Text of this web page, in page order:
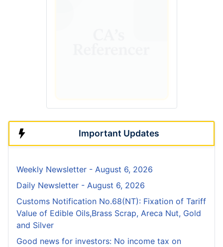
Important Updates
Weekly Newsletter - August 6, 2026
Daily Newsletter - August 6, 2026
Customs Notification No.68(NT): Fixation of Tariff
Value of Edible Oils,Brass Scrap, Areca Nut, Gold
and Silver
Good news for investors: No income tax on